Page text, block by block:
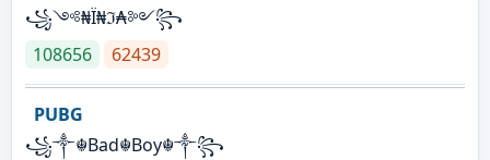
꧁༺₦Ї₦ℑ₳༻꧂
108656
62439
PUBG
꧁༒☬Bad☬Boy☬༒꧂